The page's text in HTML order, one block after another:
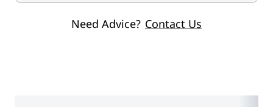
Need Advice? Contact Us